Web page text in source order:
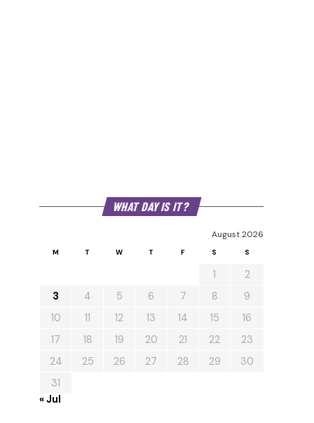
WHAT DAY IS IT?
August 2026
M T W T F S S
1
2
3
4 5 6 7 8
9
10
11 12 13 14 15
16
17
18 19 20 21 22
23
24
25 26 27 28 29
30
31
« Jul